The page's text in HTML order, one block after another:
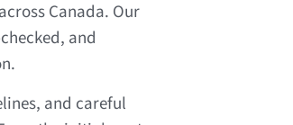
Canada. Our
and
and careful